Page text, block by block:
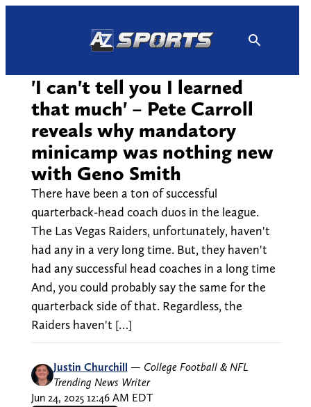
'I can't tell you I learned
that much' – Pete Carroll
reveals why mandatory
minicamp was nothing new
with Geno Smith
There have been a ton of successful
quarterback-head coach duos in the league.
The Las Vegas Raiders, unfortunately, haven't
had any in a very long time. But, they haven't
had any successful head coaches in a long time
And, you could probably say the same for the
quarterback side of that. Regardless, the
Raiders haven't […]
Justin Churchill — College Football & NFL
Trending News Writer
Jun 24, 2025 12:46 AM EDT